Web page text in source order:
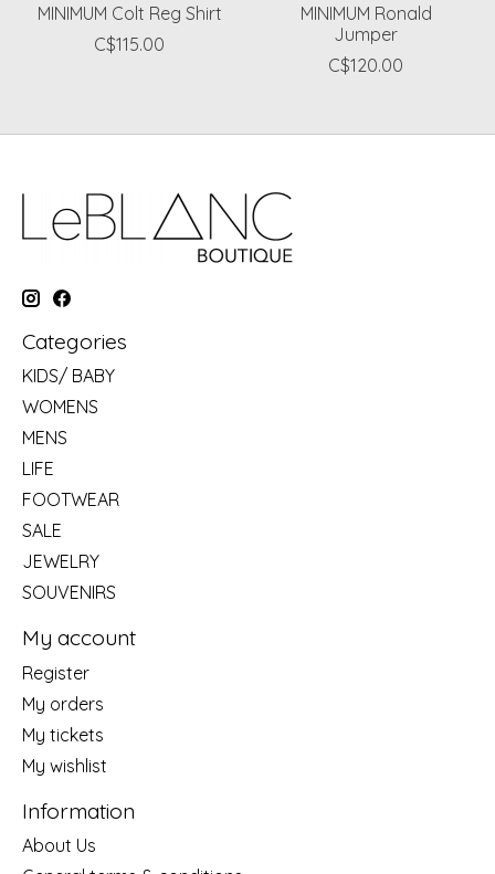
MINIMUM Colt Reg Shirt
C$115.00
MINIMUM Ronald
Jumper
C$120.00
Categories
KIDS/ BABY
WOMENS
MENS
LIFE
FOOTWEAR
SALE
JEWELRY
SOUVENIRS
My account
Register
My orders
My tickets
My wishlist
Information
About Us